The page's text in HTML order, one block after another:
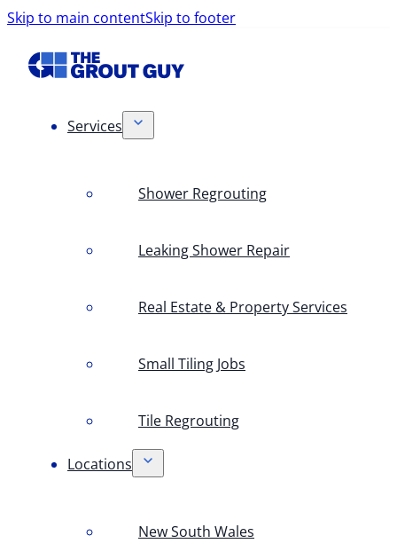
Skip to main contentSkip to footer
Services
Shower Regrouting
Leaking Shower Repair
Real Estate & Property Services
Small Tiling Jobs
Tile Regrouting
Locations
New South Wales